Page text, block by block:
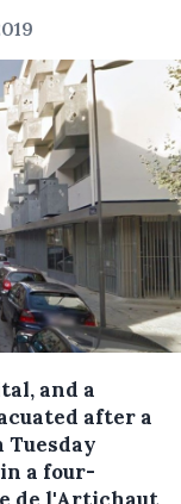
and a
after a
a four-